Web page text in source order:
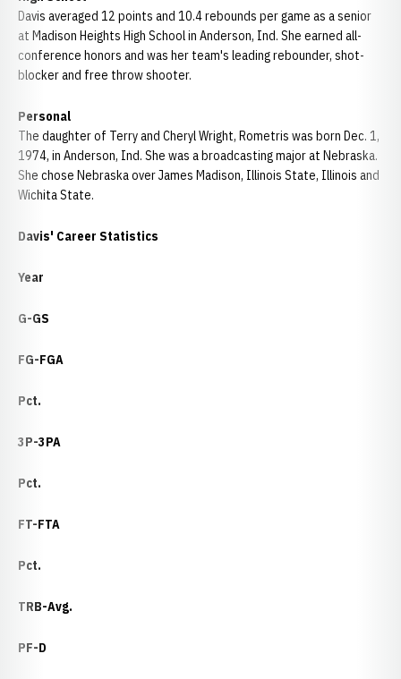
Davis averaged 12 points and 10.4 rebounds per game as a senior
at Madison Heights High School in Anderson, Ind. She earned all-
conference honors and was her team's leading rebounder, shot-
blocker and free throw shooter.
Personal
The daughter of Terry and Cheryl Wright, Rometris was born Dec. 1,
1974, in Anderson, Ind. She was a broadcasting major at Nebraska.
She chose Nebraska over James Madison, Illinois State, Illinois and
Wichita State.
Davis' Career Statistics
Year
G-GS
FG-FGA
Pct.
3P-3PA
Pct.
FT-FTA
Pct.
TRB-Avg.
PF-D